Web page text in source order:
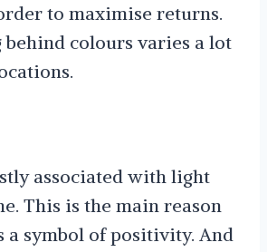
to maximise returns.
behind colours varies a lot
associated with light
This is the main reason
a symbol of positivity. And